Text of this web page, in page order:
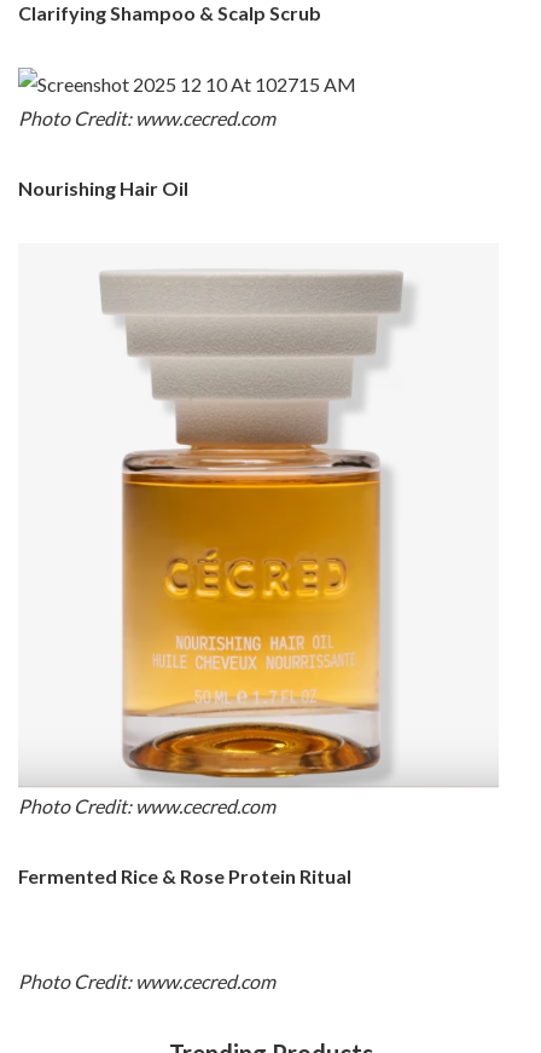
Clarifying Shampoo & Scalp Scrub
Photo Credit: www.cecred.com
Nourishing Hair Oil
Photo Credit: www.cecred.com
Fermented Rice & Rose Protein Ritual
Photo Credit: www.cecred.com